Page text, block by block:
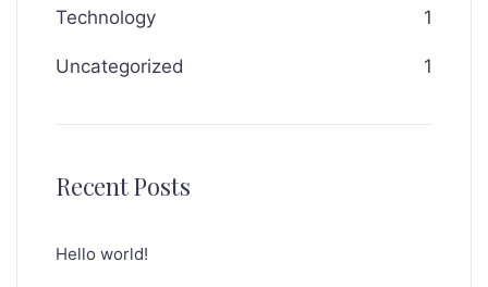
Technology 1
Uncategorized 1
Recent Posts
Hello world!